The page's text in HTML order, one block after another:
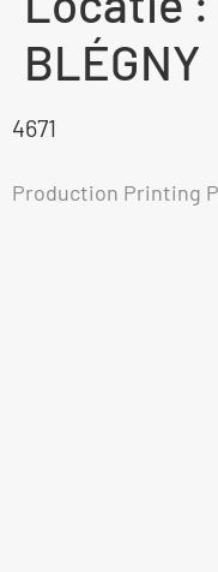
BLÉGNY
4671
Production Printing